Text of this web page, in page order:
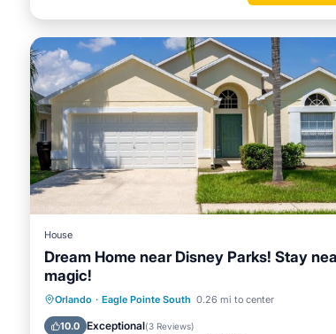
House
Dream Home near Disney Parks! Stay
magic!
Orlando · Eagle Pointe South 0.26 mi to center
10.0 Exceptional(3 Reviews)
Pool Balcony/Terrace
Kitchen
Internet